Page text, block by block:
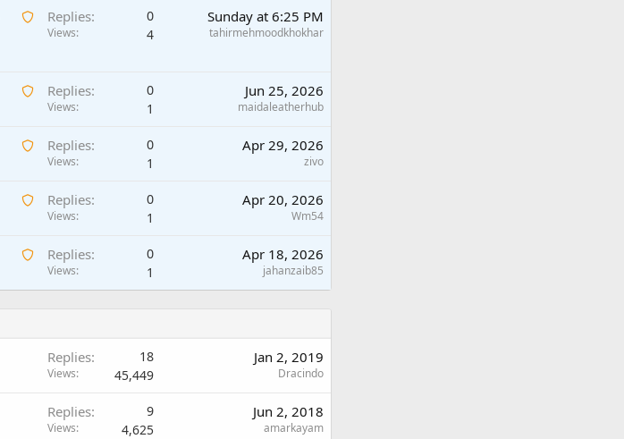
A
t
g
p
v
Replies 0
Views 4
Sunday at 6:25 PM
tahirmehmoodkhokhar
A
i
n
p
r
Replies 0
Views 1
Jun 25, 2026
maidaleatherhub
A
i
n
a
Replies 0
Views 1
Apr 29, 2026
zivo
A
i
i
Replies 0
Views 1
Apr 20, 2026
Wm54
A
a
Replies 0
Views 1
Apr 18, 2026
jahanzaib85
Replies 18
Views 45,449
Jan 2, 2019
Dracindo
Replies 9
Views 4,625
Jun 2, 2018
amarkayam